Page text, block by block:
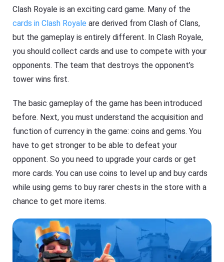
Clash Royale is an exciting card game. Many of the
cards in Clash Royale are derived from Clash of Clans,
but the gameplay is entirely different. In Clash Royale,
you should collect cards and use to compete with your
opponents. The team that destroys the opponent’s
tower wins first.
The basic gameplay of the game has been introduced
before. Next, you must understand the acquisition and
function of currency in the game: coins and gems. You
have to get stronger to be able to defeat your
opponent. So you need to upgrade your cards or get
more cards. You can use coins to level up and buy cards
while using gems to buy rarer chests in the store with a
chance to get more items.